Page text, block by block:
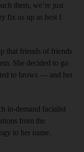
them, we’re just
fix us up as best I
that friends of friends
She decided to go
to brows — and her
in-demand facialist
from the
to her name.